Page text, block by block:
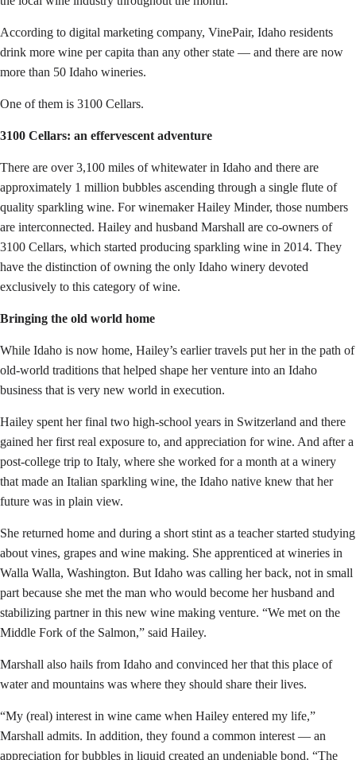
According to digital marketing company, VinePair, Idaho residents
drink more wine per capita than any other state — and there are now
more than 50 Idaho wineries.
One of them is 3100 Cellars.
3100 Cellars: an effervescent adventure
There are over 3,100 miles of whitewater in Idaho and there are
approximately 1 million bubbles ascending through a single flute of
quality sparkling wine. For winemaker Hailey Minder, those numbers
are interconnected. Hailey and husband Marshall are co-owners of
3100 Cellars, which started producing sparkling wine in 2014. They
have the distinction of owning the only Idaho winery devoted
exclusively to this category of wine.
Bringing the old world home
While Idaho is now home, Hailey’s earlier travels put her in the path of
old-world traditions that helped shape her venture into an Idaho
business that is very new world in execution.
Hailey spent her final two high-school years in Switzerland and there
gained her first real exposure to, and appreciation for wine. And after a
post-college trip to Italy, where she worked for a month at a winery
that made an Italian sparkling wine, the Idaho native knew that her
future was in plain view.
She returned home and during a short stint as a teacher started studying
about vines, grapes and wine making. She apprenticed at wineries in
Walla Walla, Washington. But Idaho was calling her back, not in small
part because she met the man who would become her husband and
stabilizing partner in this new wine making venture. “We met on the
Middle Fork of the Salmon,” said Hailey.
Marshall also hails from Idaho and convinced her that this place of
water and mountains was where they should share their lives.
“My (real) interest in wine came when Hailey entered my life,”
Marshall admits. In addition, they found a common interest — an
appreciation for bubbles in liquid created an undeniable bond. “The